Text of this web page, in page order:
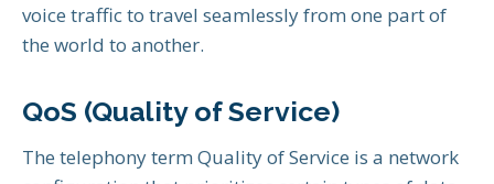
voice traffic to travel seamlessly from one part of
the world to another.
QoS (Quality of Service)
The telephony term Quality of Service is a network